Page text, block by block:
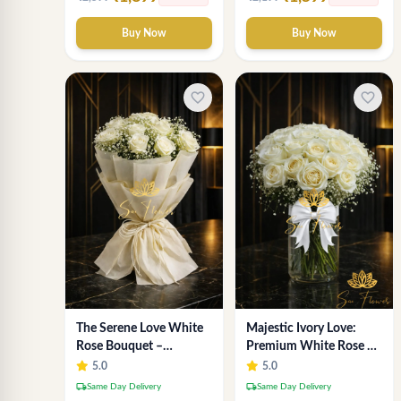
Buy Now Buy Now
favorite_border
The Serene Love White
Rose Bouquet –
Premium Flower
Delivery Delhi
5.0
local_shippingSame Day Delivery
favorite_border
Majestic Ivory Love:
Premium White Rose &
Gypsophila Vase
Arrangement for Delhi
5.0
local_shippingSame Day Delivery